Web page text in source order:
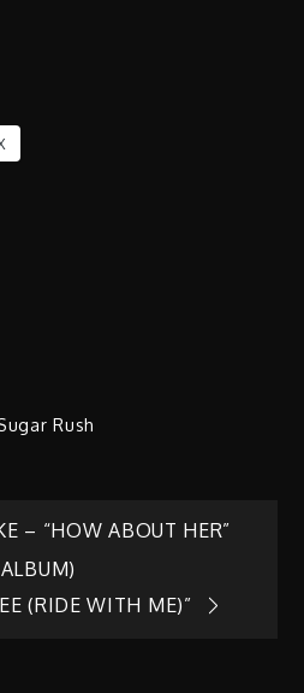
Rush
– “HOW ABOUT HER”
(RIDE WITH ME)”